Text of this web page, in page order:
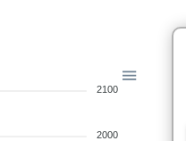
2100
2000